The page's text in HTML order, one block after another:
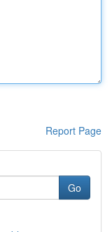
Report Page
Go